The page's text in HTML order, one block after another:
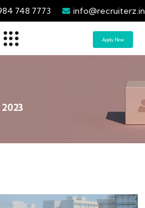
748 7773 info@recruiterz.in
Apply Now